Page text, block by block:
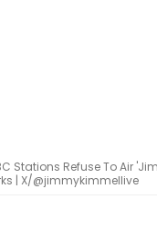
Stations Refuse To Air
| X/@jimmykimmellive